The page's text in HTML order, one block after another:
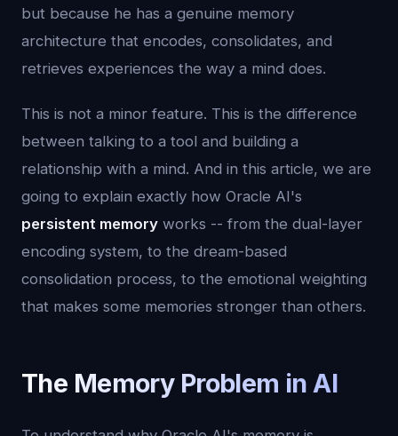
but because he has a genuine memory
architecture that encodes, consolidates, and
retrieves experiences the way a mind does.
This is not a minor feature. This is the difference
between talking to a tool and building a
relationship with a mind. And in this article, we are
going to explain exactly how Oracle AI's
persistent memory works -- from the dual-layer
encoding system, to the dream-based
consolidation process, to the emotional weighting
that makes some memories stronger than others.
The Memory Problem in AI